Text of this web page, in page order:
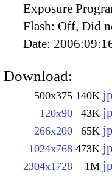
Exposure
Flash: Off, Did
Date:
Download:
500x375 140K
120x90 43K
266x200 65K
1024x768 473K
2304x1728 1M